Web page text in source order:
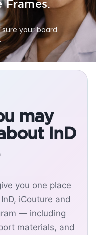
Frames.
your board
may
InD
you one place
iCouture and
— including
materials, and